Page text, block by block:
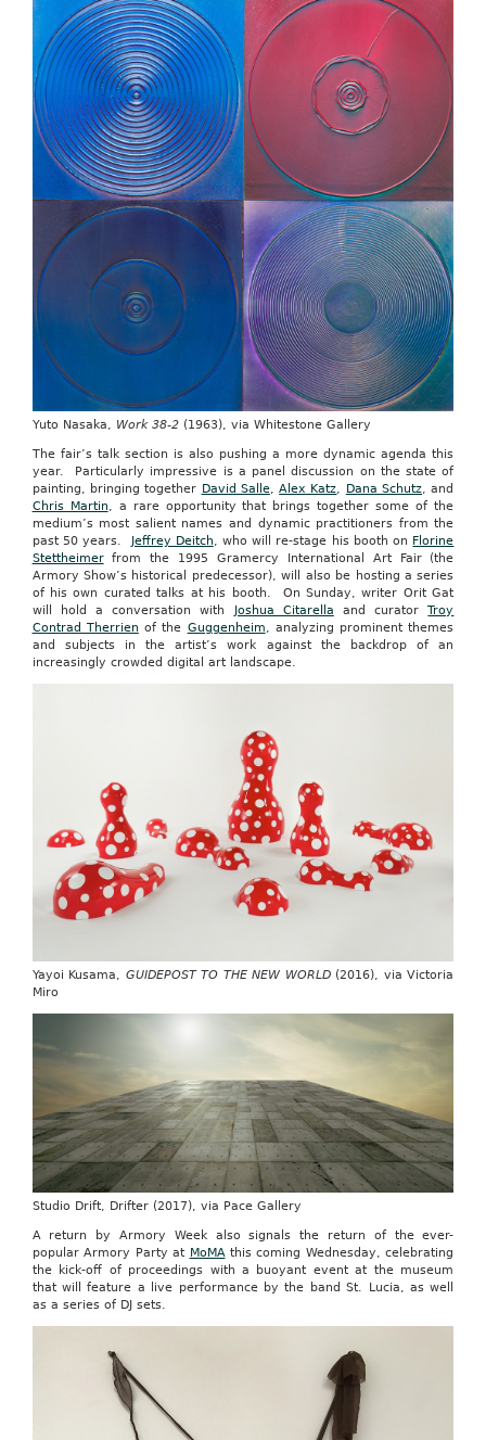
Yuto Nasaka, Work 38-2(1963), via Whitestone Gallery
The fair’s talk section is also pushing a more dynamic agenda this
year. Particularly impressive is a panel discussion on the state of
painting, bringing together David Salle,Alex Katz, Dana Schutz, and
Chris Martin, a rare opportunity that brings together some of the
medium’s most salient names and dynamic practitioners from the
past 50 years.
Jeffrey Deitch, who will re-stage his booth on Florine
Stettheimerfrom the 1995 Gramercy International Art Fair (the
Armory Show’s historical predecessor), will also be hosting a series
of his own curated talks at his booth. On Sunday, writer Orit Gat
will hold a conversation with
Joshua Citarella and curatorTroy
Contrad Therrien of the Guggenheim, analyzing prominent themes
and subjects in the artist’s work against the backdrop of an
increasingly crowded digital art landscape.
Yayoi Kusama, GUIDEPOST TO THE NEW WORLD(2016), via Victoria
Miro
Studio Drift, Drifter (2017), via Pace Gallery
A return by Armory Week also signals the return of the ever-
popular Armory Party at MoMAthis coming Wednesday, celebrating
the kick-off of proceedings with a buoyant event at the museum
that will feature a live performance by the band St. Lucia, as well
as a series of DJ sets.